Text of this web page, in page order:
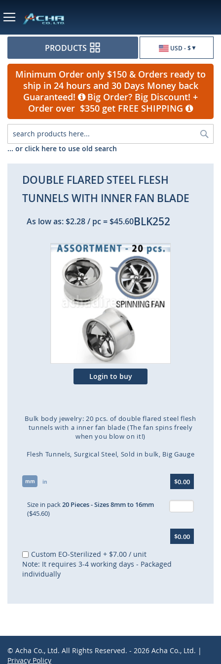
USD - $
PRODUCTS
Minimum Order only $150 & Orders ready to
ship in 24 hours and 30 Days Money back
Guaranteed!
Big Order? Big Discount! +
Order over $350 get FREE SHIPPING
... or click here to use old search
DOUBLE FLARED STEEL FLESH
TUNNELS WITH INNER FAN BLADE
As low as:$2.28/ pc=$45.60BLK252
Skip
the
end
of
images
gallery
Login to buy
Bulk body jewelry: 20 pcs. of double flared steel flesh
tunnels with a inner fan blade (The fan spins freely
when you blow on it!)
Flesh Tunnels Surgical Steel Sold in bulk Big Gauge
beginning
mm in $0.00
Size in pack20 Pieces - Sizes 8mm to 16mm
($45.60)
$0.00
Custom EO-Sterilized + $7.00 / unit
Note: It requires 3-4 working days - Packaged
individually
© Acha Co., Ltd. All Rights Reserved. - 2026 Acha Co., Ltd. |
Privacy Policy